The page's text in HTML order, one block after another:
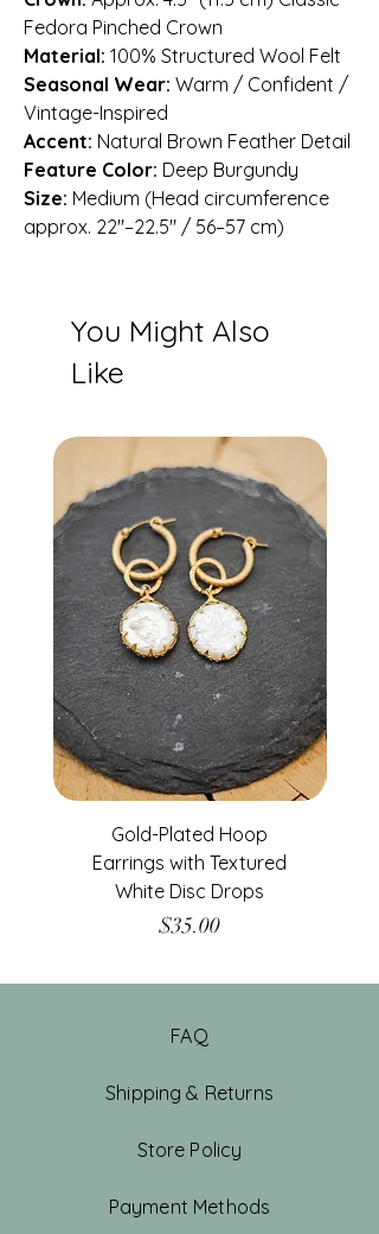
Fedora Pinched Crown
Material: 100% Structured Wool Felt
Seasonal Wear: Warm / Confident /
Vintage-Inspired
Accent: Natural Brown Feather Detail
Feature Color: Deep Burgundy
Size: Medium (Head circumference
approx. 22″–22.5″ / 56–57 cm)
You Might Also
Like
Gold-Plated Hoop
Earrings with Textured
White Disc Drops
Price
$35.00
FAQ
Shipping & Returns
Store Policy
Payment Methods